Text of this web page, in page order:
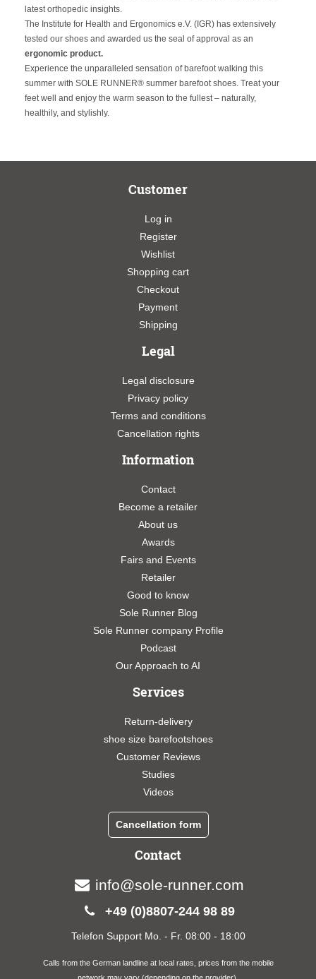
latest orthopedic insights.
The Institute for Health and Ergonomics e.V. (IGR) has extensively
tested our shoes and awarded us the seal of approval as an
ergonomic product.
Experience the unparalleled sensation of barefoot walking this
summer with SOLE RUNNER® summer barefoot shoes. Treat your
feet well and enjoy the warm season to the fullest – naturally,
healthily, and stylishly.
Customer
Log in
Register
Wishlist
Shopping cart
Checkout
Payment
Shipping
Legal
Legal disclosure
Privacy policy
Terms and conditions
Cancellation rights
Information
Contact
Become a retailer
About us
Awards
Fairs and Events
Retailer
Good to know
Sole Runner Blog
Sole Runner company Profile
Podcast
Our Approach to AI
Services
Return-delivery
shoe size barefootshoes
Customer Reviews
Studies
Videos
Cancellation form
Contact
info@sole-runner.com
+49 (0)8807-244 98 89
Telefon Support Mo. - Fr. 08:00 - 18:00
Calls from the German landline at local rates, prices from the mobile